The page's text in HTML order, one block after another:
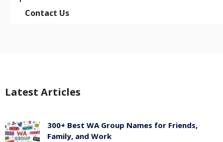
Contact Us
Latest Articles
300+ Best WA Group Names for Friends,
Family, and Work